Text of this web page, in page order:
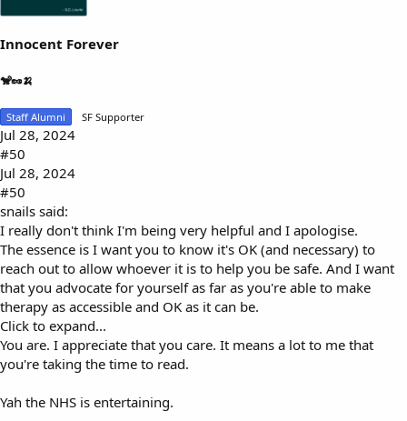
Innocent Forever
🐒🥜🍌
Staff Alumni SF Supporter
Jul 28, 2024
#50
Jul 28, 2024
#50
snails said:
I really don't think I'm being very helpful and I apologise.
The essence is I want you to know it's OK (and necessary) to
reach out to allow whoever it is to help you be safe. And I want
that you advocate for yourself as far as you're able to make
therapy as accessible and OK as it can be.
Click to expand...
You are. I appreciate that you care. It means a lot to me that
you're taking the time to read.
Yah the NHS is entertaining.